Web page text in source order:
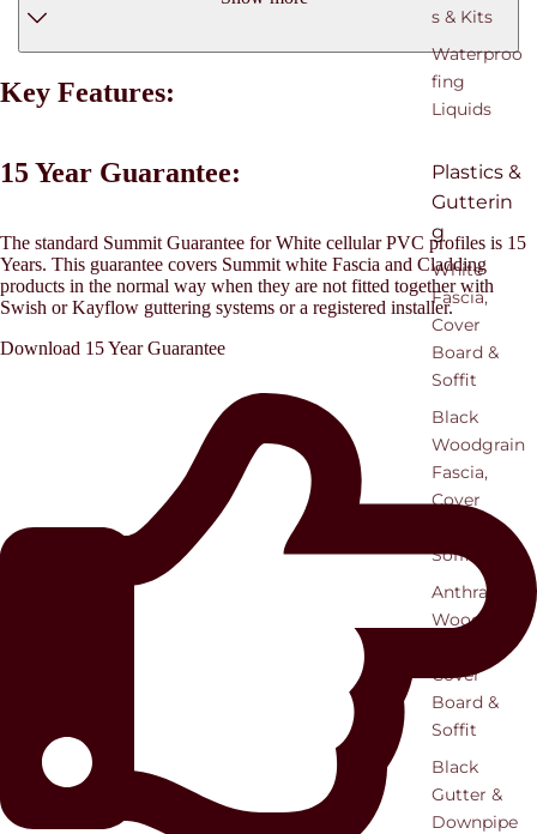
s & Kits
Waterproo
fing
Liquids
Plastics &
Gutterin
g
White
Fascia,
Cover
Board &
Soffit
Black
Woodgrain
Fascia,
Cover
Board &
Soffit
Anthracite
Woodgrain
Cover
Board &
Soffit
Black
Gutter &
Downpipe
Key Features:
15 Year Guarantee:
The standard Summit Guarantee for White cellular PVC profiles is 15
Years. This guarantee covers Summit white Fascia and Cladding
products in the normal way when they are not fitted together with
Swish or Kayflow guttering systems or a registered installer.
Download 15 Year Guarantee